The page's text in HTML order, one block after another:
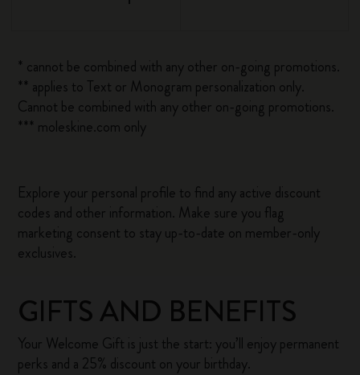
* cannot be combined with any other on-going promotions.
** applies to Text or Monogram personalization only.
Cannot be combined with any other on-going promotions.
*** moleskine.com only
Explore your personal profile to find any active discount
codes and other information. Make sure you flag
marketing consent to stay up-to-date on member-only
exclusives.
GIFTS AND BENEFITS
Your Welcome Gift is just the start: you’ll enjoy permanent
perks and a 25% discount on your birthday.